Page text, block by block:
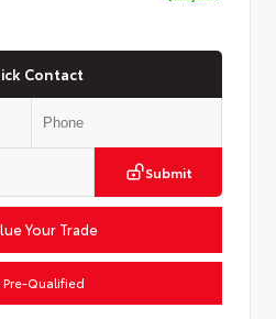
Contact
Submit
Your Trade
Pre-Qualified